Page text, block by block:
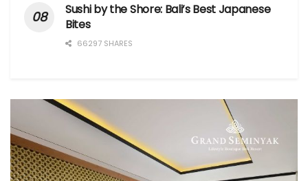
Sushi by the Shore: Bali’s Best Japanese
Bites
66297 SHARES